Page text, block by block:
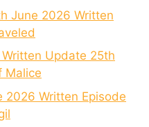
June 2026 Written
Update 25th
Malice
2026 Written Episode